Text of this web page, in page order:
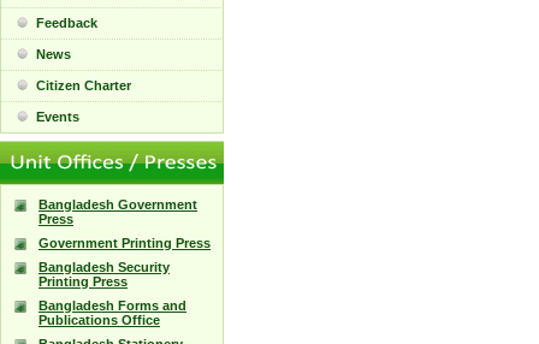
Feedback
News
Citizen Charter
Events
Bangladesh Government
Press
Government Printing Press
Bangladesh Security
Printing Press
Bangladesh Forms and
Publications Office